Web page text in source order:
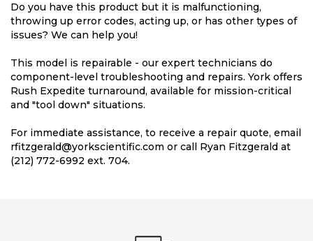
Do you have this product but it is malfunctioning,
throwing up error codes, acting up, or has other types of
issues? We can help you!
This model is repairable - our expert technicians do
component-level troubleshooting and repairs. York offers
Rush Expedite turnaround, available for mission-critical
and "tool down" situations.
For immediate assistance, to receive a repair quote, email
rfitzgerald@yorkscientific.com or call Ryan Fitzgerald at
(212) 772-6992 ext. 704.